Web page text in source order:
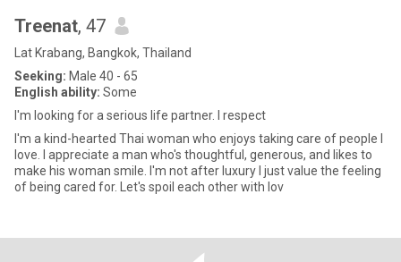
Treenat, 47
Lat Krabang, Bangkok, Thailand
Seeking: Male 40 - 65
English ability: Some
I'm looking for a serious life partner. I respect
I'm a kind-hearted Thai woman who enjoys taking care of people I
love. I appreciate a man who's thoughtful, generous, and likes to
make his woman smile. I'm not after luxury I just value the feeling
of being cared for. Let's spoil each other with lov